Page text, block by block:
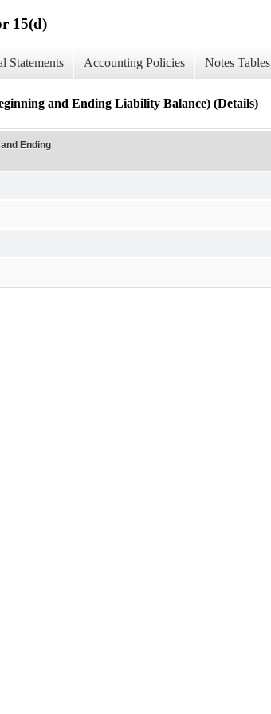
15(d)
Statements Accounting Policies Notes Tables
and Ending Liability Balance) (Details)
Ending